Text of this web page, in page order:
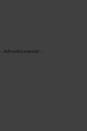
- Advertisement -